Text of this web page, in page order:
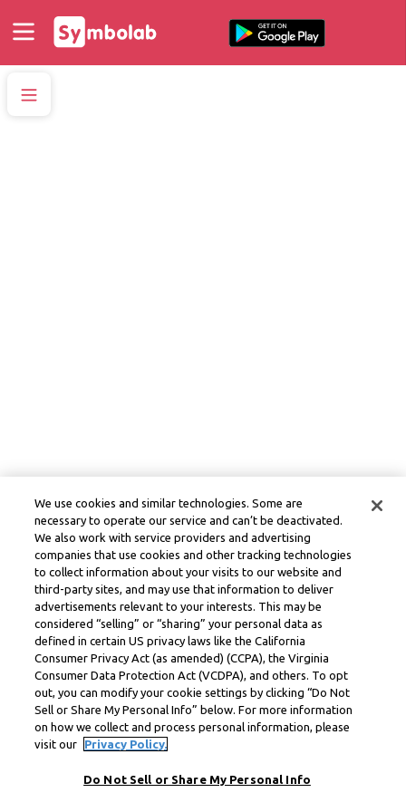
We use cookies and similar technologies. Some are
necessary to operate our service and can’t be deactivated.
We also work with service providers and advertising
companies that use cookies and other tracking technologies
to collect information about your visits to our website and
third-party sites, and may use that information to deliver
advertisements relevant to your interests. This may be
considered “selling” or “sharing” your personal data as
defined in certain US privacy laws like the California
Consumer Privacy Act (as amended) (CCPA), the Virginia
Consumer Data Protection Act (VCDPA), and others. To opt
out, you can modify your cookie settings by clicking “Do Not
Sell or Share My Personal Info” below. For more information
on how we collect and process personal information, please
visit our
Privacy Policy.
Do Not Sell or Share My Personal Info